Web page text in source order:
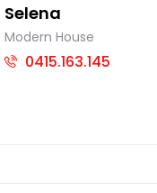
Selena
Modern House
0415.163.145